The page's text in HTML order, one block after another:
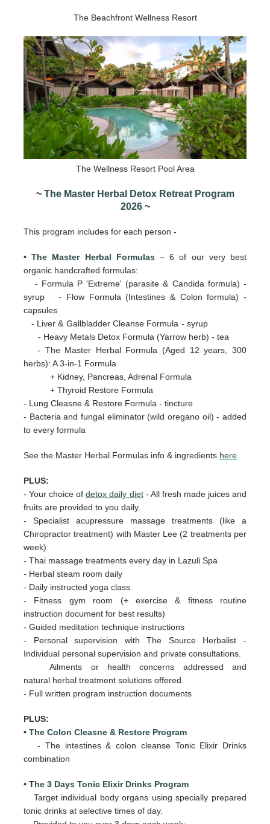
The Beachfront Wellness Resort
The Wellness Resort Pool Area
~ The Master Herbal Detox Retreat Program
2026~
This program includes for each person -
•The Master Herbal Formulas– 6 of our very best
organic handcrafted formulas:
- Formula P 'Extreme' (parasite & Candida formula) -
syrup - Flow Formula (Intestines & Colon formula) -
capsules
- Liver & Gallbladder Cleanse Formula - syrup
- Heavy Metals Detox Formula (Yarrow herb) - tea
- The Master Herbal Formula (Aged 12 years, 300
herbs): A 3-in-1 Formula
+ Kidney, Pancreas, Adrenal Formula
+ Thyroid Restore Formula
- Lung Cleasne & Restore Formula - tincture
- Bacteria and fungal eliminator (wild oregano oil) - added
to every formula
See the Master Herbal Formulas info & ingredients here
PLUS:
-Your choice ofdetox daily diet - All fresh made juices and
fruits are provided to you daily.
- Specialist acupressure massage treatments (like a
Chiropractor treatment) with Master Lee (2 treatments per
week)
- Thai massage treatments every day in Lazuli Spa
- Herbal steam room daily
- Daily instructed yoga class
- Fitness gym room (+ exercise & fitness routine
instruction document for best results)
- Guided meditation technique instructions
- Personal supervision with The Source Herbalist -
Individual personal supervision and private consultations.
Ailments or health concerns addressed and
natural herbal treatment solutions offered.
- Full written program instruction documents
PLUS:
•The Colon Cleasne & Restore Program
- The intestines & colon cleanse Tonic Elixir Drinks
combination
• The 3 Days Tonic Elixir Drinks Program
Target individual body organs using specially prepared
tonic drinks at selective times of day.